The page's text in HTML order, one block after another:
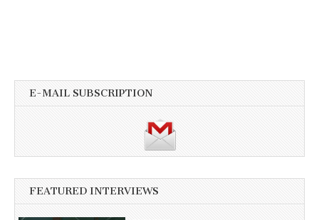
E-MAIL SUBSCRIPTION
FEATURED INTERVIEWS